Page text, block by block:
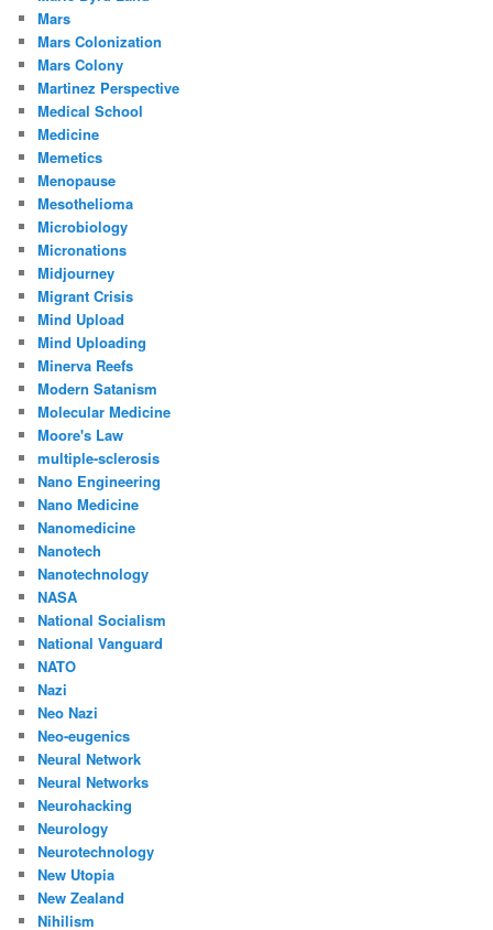
Mars
Mars Colonization
Mars Colony
Martinez Perspective
Medical School
Medicine
Memetics
Menopause
Mesothelioma
Microbiology
Micronations
Midjourney
Migrant Crisis
Mind Upload
Mind Uploading
Minerva Reefs
Modern Satanism
Molecular Medicine
Moore's Law
multiple-sclerosis
Nano Engineering
Nano Medicine
Nanomedicine
Nanotech
Nanotechnology
NASA
National Socialism
National Vanguard
NATO
Nazi
Neo Nazi
Neo-eugenics
Neural Network
Neural Networks
Neurohacking
Neurology
Neurotechnology
New Utopia
New Zealand
Nihilism